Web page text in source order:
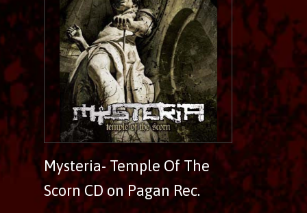
Mysteria- Temple Of The
Scorn CD on Pagan Rec.